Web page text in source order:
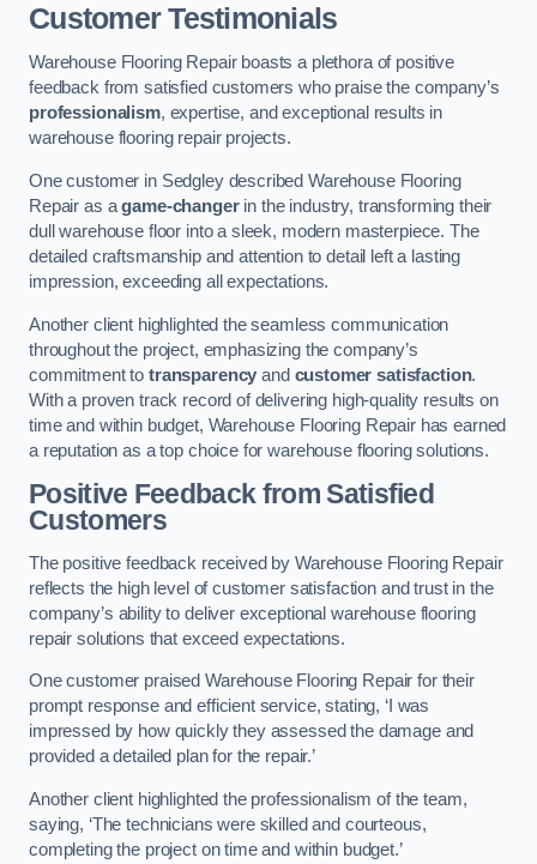
Customer Testimonials
Warehouse Flooring Repair boasts a plethora of positive
feedback from satisfied customers who praise the company’s
professionalism, expertise, and exceptional results in
warehouse flooring repair projects.
One customer in Sedgley described Warehouse Flooring
Repair as agame-changerin the industry, transforming their
dull warehouse floor into a sleek, modern masterpiece. The
detailed craftsmanship and attention to detail left a lasting
impression, exceeding all expectations.
Another client highlighted the seamless communication
throughout the project, emphasizing the company’s
commitment to transparency and customer satisfaction.
With a proven track record of delivering high-quality results on
time and within budget, Warehouse Flooring Repair has earned
a reputation as a top choice for warehouse flooring solutions.
Positive Feedback from Satisfied
Customers
The positive feedback received by Warehouse Flooring Repair
reflects the high level of customer satisfaction and trust in the
company’s ability to deliver exceptional warehouse flooring
repair solutions that exceed expectations.
One customer praised Warehouse Flooring Repair for their
prompt response and efficient service, stating, ‘I was
impressed by how quickly they assessed the damage and
provided a detailed plan for the repair.’
Another client highlighted the professionalism of the team,
saying, ‘The technicians were skilled and courteous,
completing the project on time and within budget.’